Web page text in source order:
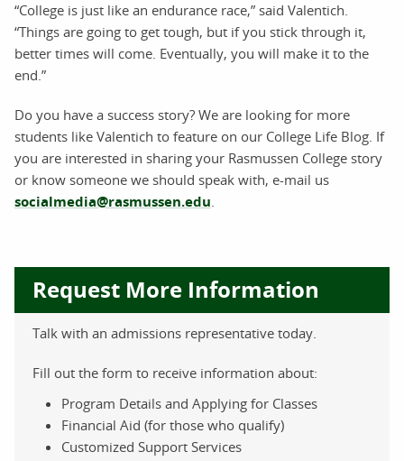
“College is just like an endurance race,” said Valentich.
“Things are going to get tough, but if you stick through it,
better times will come. Eventually, you will make it to the
end.”
Do you have a success story? We are looking for more
students like Valentich to feature on our College Life Blog. If
you are interested in sharing your Rasmussen College story
or know someone we should speak with, e-mail us
socialmedia@rasmussen.edu.
Request More Information
Talk with an admissions representative today.
Fill out the form to receive information about:
Program Details and Applying for Classes
Financial Aid (for those who qualify)
Customized Support Services